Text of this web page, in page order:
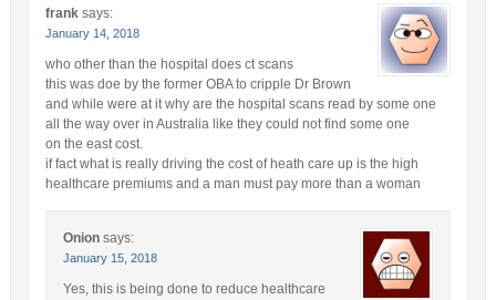
frank says:
January 14, 2018
who other than the hospital does ct scans
this was doe by the former OBA to cripple Dr Brown
and while were at it why are the hospital scans read by some one
all the way over in Australia like they could not find some one
on the east cost.
if fact what is really driving the cost of heath care up is the high
healthcare premiums and a man must pay more than a woman
Onion says:
January 15, 2018
Yes, this is being done to reduce healthcare